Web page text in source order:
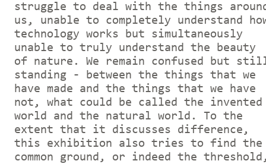
struggle to deal with the things
us, unable to completely understand
technology works but simultaneously
unable to truly understand the beauty
of nature. We remain confused but
standing - between the things that we
have made and the things that we have
not, what could be called the invented
world and the natural world. To the
extent that it discusses difference,
this exhibition also tries to find the
common ground, or indeed the